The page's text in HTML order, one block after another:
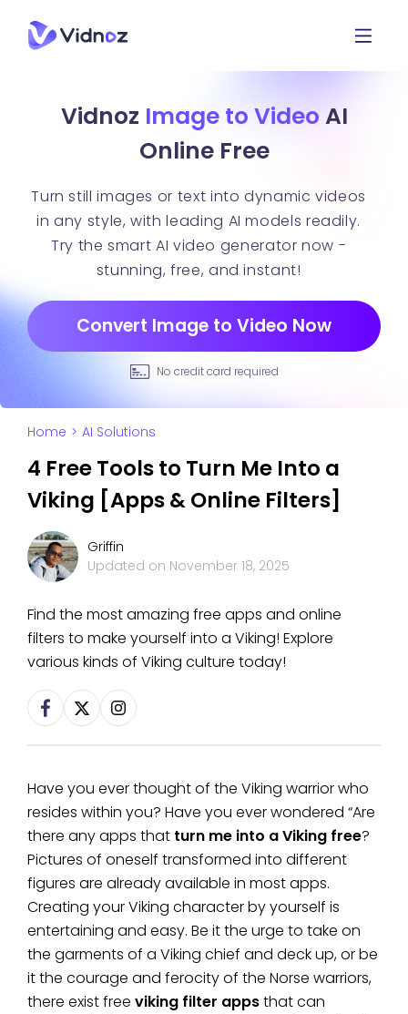
Vidnoz Image to Video AI
Online Free
Turn still images or text into dynamic videos
in any style, with leading AI models readily.
Try the smart AI video generator now -
stunning, free, and instant!
Convert Image to Video Now
No credit card required
Home > AI Solutions
4 Free Tools to Turn Me Into a
Viking [Apps & Online Filters]
Griffin
Updated on November 18, 2025
Find the most amazing free apps and online
filters to make yourself into a Viking! Explore
various kinds of Viking culture today!
Have you ever thought of the Viking warrior who
resides within you? Have you ever wondered “Are
there any apps that turn me into a Viking free?
Pictures of oneself transformed into different
figures are already available in most apps.
Creating your Viking character by yourself is
entertaining and easy. Be it the urge to take on
the garments of a Viking chief and deck up, or be
it the courage and ferocity of the Norse warriors,
there exist free viking filter appsthat can